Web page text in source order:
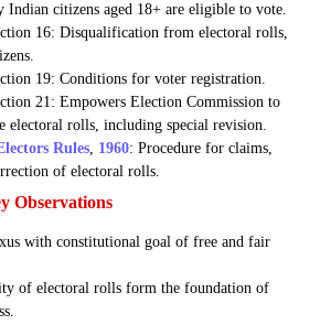
Indian citizens aged 18+ are eligible to vote.
16: Disqualification from electoral rolls,
19: Conditions for voter registration.
21: Empowers Election Commission to
electoral rolls, including special revision.
Rules, 1960: Procedure for claims,
of electoral rolls.
Observations
with constitutional goal of free and fair
of electoral rolls form the foundation of